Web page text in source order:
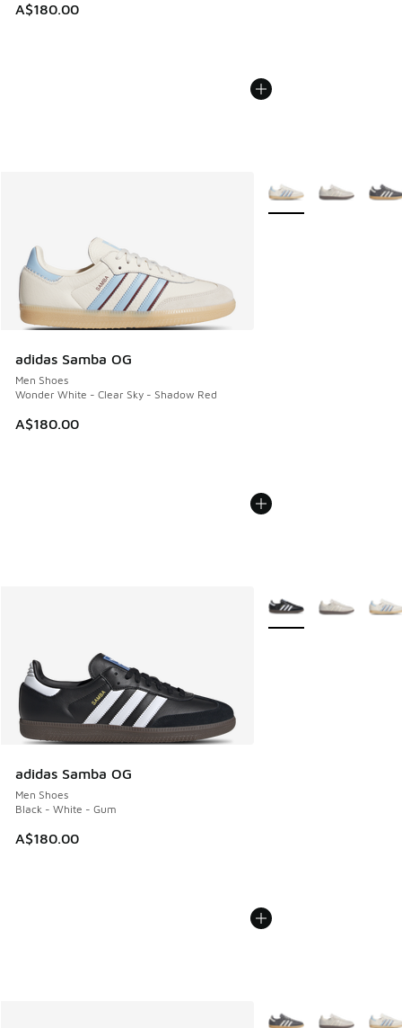
A$180.00
adidas Samba OG
Men Shoes
Wonder White - Clear Sky - Shadow Red
A$180.00
More Colors Available
adidas Samba OG
Men Shoes
Black - White - Gum
A$180.00
More Colors Available
More Colors Available